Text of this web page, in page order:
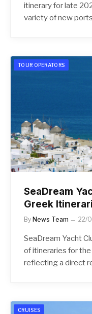
itinerary for late
variety of new
TOUR OPERATORS
SeaDream
Greek
By News Team 22/
SeaDream Yacht
of itineraries for
reflecting a direct
CRUISES